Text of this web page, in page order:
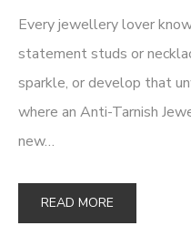
Every jewellery lover
statement studs or
sparkle, or develop that
where an Anti-Tarnish
new…
READ MORE